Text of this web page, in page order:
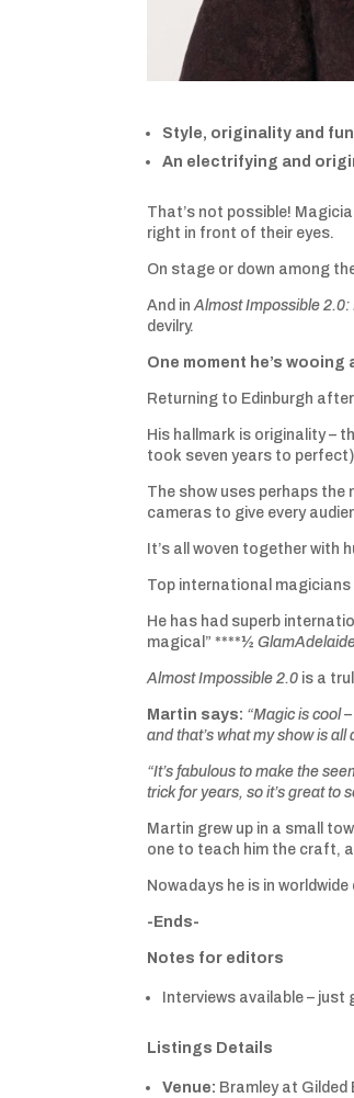
Style, originality and
An electrifying and
That’s not possible!
right in front of their eyes.
On stage or down among
And inAlmost Impossible
devilry.
One moment he’s
Returning to Edinburgh
His hallmark is originality –
took seven years to
The show uses perhaps
cameras to give every
It’s all woven together with
Top international magicians
He has had superb
magical” ****½
Almost Impossible 2.0 is a
Martin says: “Magic is cool
and that’s what my show is all
“It’s fabulous to make the
trick for years, so it’s great to
Martin grew up in a small
one to teach him the craft,
Nowadays he is in
-Ends-
Notes for editors
Interviews available – just
Listings Details
Venue: Bramley at Gilded